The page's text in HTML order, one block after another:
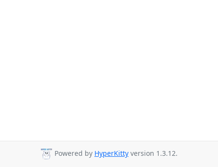
Powered by HyperKitty version 1.3.12.